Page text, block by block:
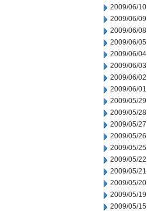
2009/06/10
2009/06/09
2009/06/08
2009/06/05
2009/06/04
2009/06/03
2009/06/02
2009/06/01
2009/05/29
2009/05/28
2009/05/27
2009/05/26
2009/05/25
2009/05/22
2009/05/21
2009/05/20
2009/05/19
2009/05/15